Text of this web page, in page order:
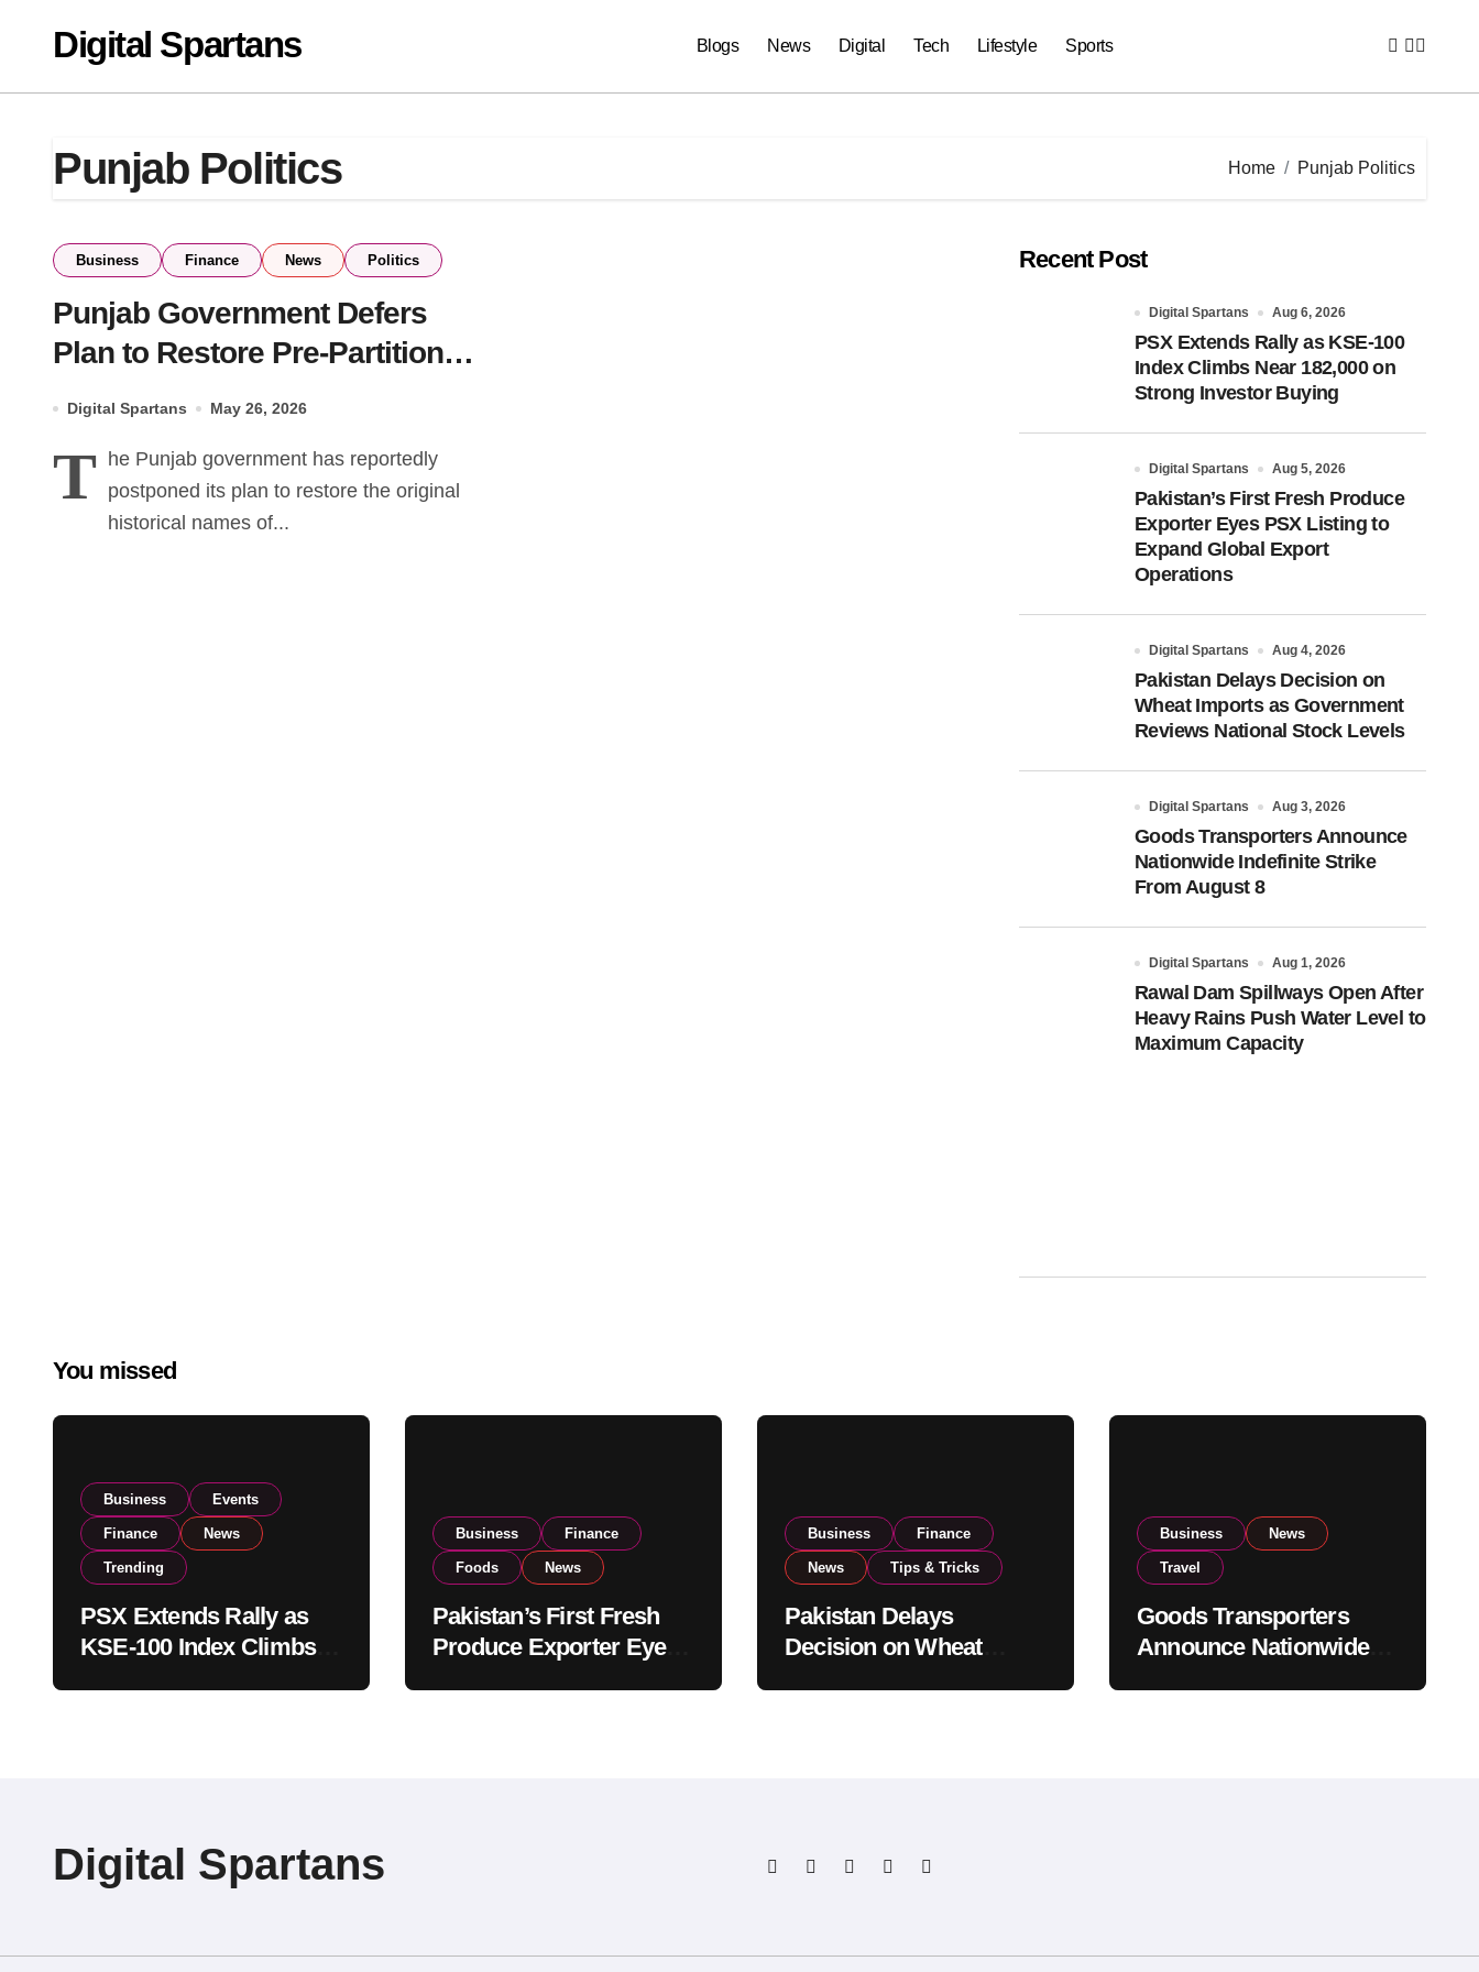
contentDigital Spartans Blogs News Digital Tech Lifestyle Sports
Punjab Politics Home Punjab Politics
Business Finance News Politics
Punjab Government Defers
Plan to Restore Pre-Partition
Digital Spartans May 26, 2026
T
he Punjab government has reportedly
postponed its plan to restore the original
historical names of...
Recent Post
Digital Spartans Aug 6, 2026
PSX Extends Rally as KSE-100
Index Climbs Near 182,000 on
Strong Investor Buying
Digital Spartans Aug 5, 2026
Pakistan’s First Fresh Produce
Exporter Eyes PSX Listing to
Expand Global Export
Operations
Digital Spartans Aug 4, 2026
Pakistan Delays Decision on
Wheat Imports as Government
Reviews National Stock Levels
Digital Spartans Aug 3, 2026
Goods Transporters Announce
Nationwide Indefinite Strike
From August 8
Digital Spartans Aug 1, 2026
Rawal Dam Spillways Open After
Heavy Rains Push Water Level to
Maximum Capacity
You missed
Business Events
Finance News
Trending
PSX Extends Rally as
KSE-100 Index Climbs
Business Finance
Foods News
Pakistan’s First Fresh
Produce Exporter Eyes
Business Finance
News Tips & Tricks
Pakistan Delays
Decision on Wheat
Business News
Travel
Goods Transporters
Announce Nationwide
Digital Spartans